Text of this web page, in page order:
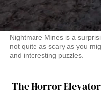
Nightmare Mines is a
not quite as scary as you
and interesting puzzles.
The Horror Elevator